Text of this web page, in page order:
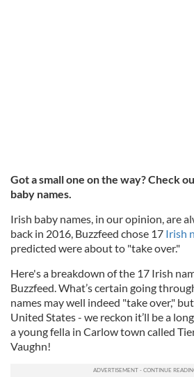
Got a small one on the way? Check
baby names.
Irish baby names, in our opinion, are
back in 2016, Buzzfeed chose 17 Irish
predicted were about to "take over."
Here's a breakdown of the 17 Irish
Buzzfeed. What’s certain going
names may well indeed "take over,"
United States - we reckon it’ll be a
a young fella in Carlow town called
Vaughn!